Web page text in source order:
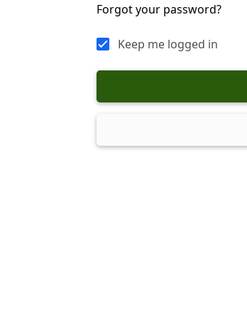
Forgot your password?
Keep me logged in